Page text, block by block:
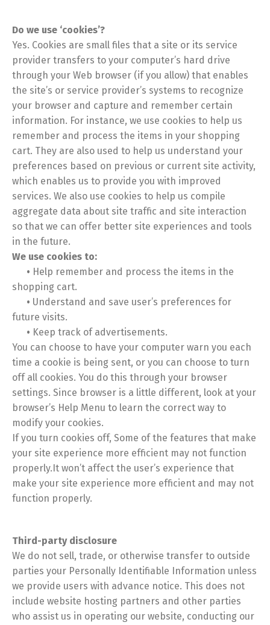
Do we use ‘cookies’?
Yes. Cookies are small files that a site or its service
provider transfers to your computer’s hard drive
through your Web browser (if you allow) that enables
the site’s or service provider’s systems to recognize
your browser and capture and remember certain
information. For instance, we use cookies to help us
remember and process the items in your shopping
cart. They are also used to help us understand your
preferences based on previous or current site activity,
which enables us to provide you with improved
services. We also use cookies to help us compile
aggregate data about site traffic and site interaction
so that we can offer better site experiences and tools
in the future.
We use cookies to:
• Help remember and process the items in the
shopping cart.
• Understand and save user’s preferences for
future visits.
• Keep track of advertisements.
You can choose to have your computer warn you each
time a cookie is being sent, or you can choose to turn
off all cookies. You do this through your browser
settings. Since browser is a little different, look at your
browser’s Help Menu to learn the correct way to
modify your cookies.
If you turn cookies off, Some of the features that make
your site experience more efficient may not function
properly.It won’t affect the user’s experience that
make your site experience more efficient and may not
function properly.
Third-party disclosure
We do not sell, trade, or otherwise transfer to outside
parties your Personally Identifiable Information unless
we provide users with advance notice. This does not
include website hosting partners and other parties
who assist us in operating our website, conducting our